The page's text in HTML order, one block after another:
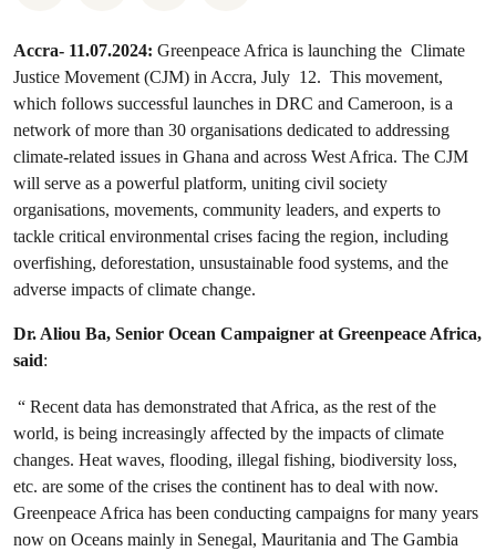
Accra- 11.07.2024: Greenpeace Africa is launching the Climate
Justice Movement (CJM) in Accra, July 12. This movement,
which follows successful launches in DRC and Cameroon, is a
network of more than 30 organisations dedicated to addressing
climate-related issues in Ghana and across West Africa. The CJM
will serve as a powerful platform, uniting civil society
organisations, movements, community leaders, and experts to
tackle critical environmental crises facing the region, including
overfishing, deforestation, unsustainable food systems, and the
adverse impacts of climate change.
Dr. Aliou Ba, Senior Ocean Campaigner at Greenpeace Africa,
said:
“ Recent data has demonstrated that Africa, as the rest of the
world, is being increasingly affected by the impacts of climate
changes. Heat waves, flooding, illegal fishing, biodiversity loss,
etc. are some of the crises the continent has to deal with now.
Greenpeace Africa has been conducting campaigns for many years
now on Oceans mainly in Senegal, Mauritania and The Gambia